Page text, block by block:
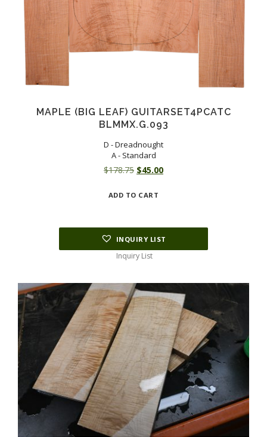
MAPLE (BIG LEAF) GUITARSET4PCATC
BLMMX.G.093
D - Dreadnought
A - Standard
$178.75 Original
was:
$45.00Current
ADD TO CART
INQUIRY LIST
Inquiry List